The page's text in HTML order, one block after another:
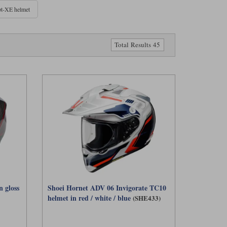
of weight, ventilation and versatility.
help shade your eyes from low sun and more ventilation for
it easier to pair with goggles. However, this design can be a
may be quieter and more comfortable. Adventure helmets
harder off‑road. For mixed riding, they’re a versatile
XE helmet
Total Results 45
gloss
Shoei Hornet ADV 06 Invigorate TC10
helmet in red / white / blue (SHE433)